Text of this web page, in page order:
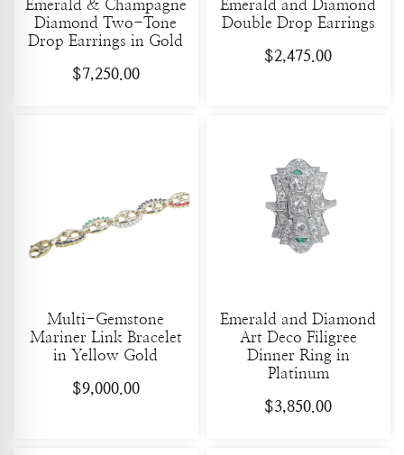
Emerald & Champagne
Diamond Two-Tone
Drop Earrings in Gold
$7,250.00
Emerald and Diamond
Double Drop Earrings
$2,475.00
Multi-Gemstone
Mariner Link Bracelet
in Yellow Gold
$9,000.00
Emerald and Diamond
Art Deco Filigree
Dinner Ring in
Platinum
$3,850.00